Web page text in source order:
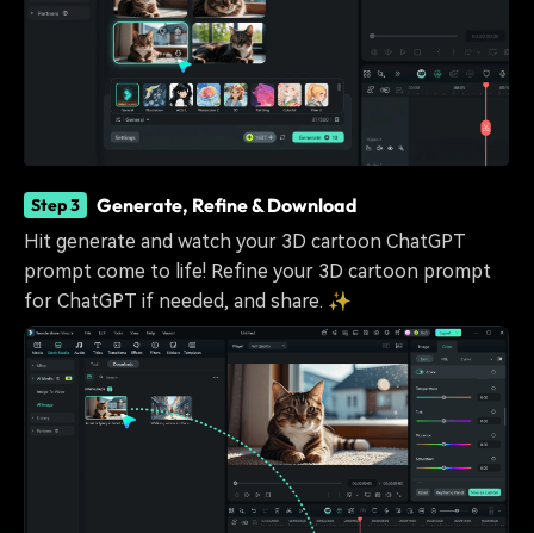
Step 3 Generate, Refine & Download
Hit generate and watch your 3D cartoon ChatGPT
prompt come to life! Refine your 3D cartoon prompt
for ChatGPT if needed, and share. ✨